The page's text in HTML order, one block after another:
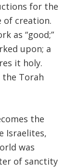
for the
of creation.
as “good;”
upon; a
it holy.
the Torah
the
Israelites,
was
of sanctity